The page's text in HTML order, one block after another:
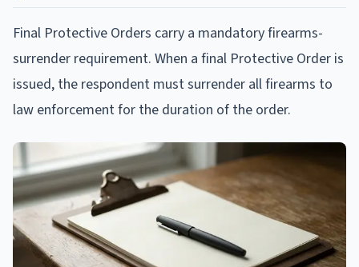
Final Protective Orders carry a mandatory firearms-
surrender requirement. When a final Protective Order is
issued, the respondent must surrender all firearms to
law enforcement for the duration of the order.